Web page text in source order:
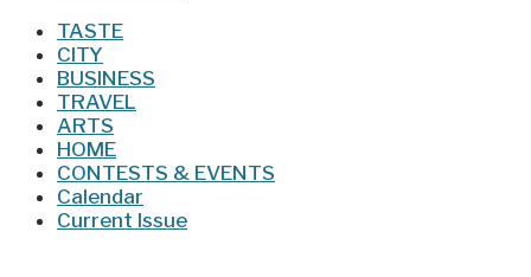
TASTE
CITY
BUSINESS
TRAVEL
ARTS
HOME
CONTESTS & EVENTS
Calendar
Current Issue